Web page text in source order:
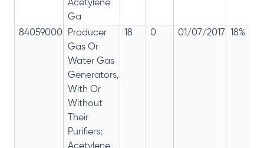
Acetylene
Ga
84059000
Producer
Gas Or
Water Gas
Generators,
With Or
Without
Their
Purifiers;
18 0 01/07/2017 18%